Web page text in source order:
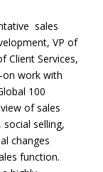
sales
VP of
Client Services,
on work with
100
of sales
selling,
changes
function.